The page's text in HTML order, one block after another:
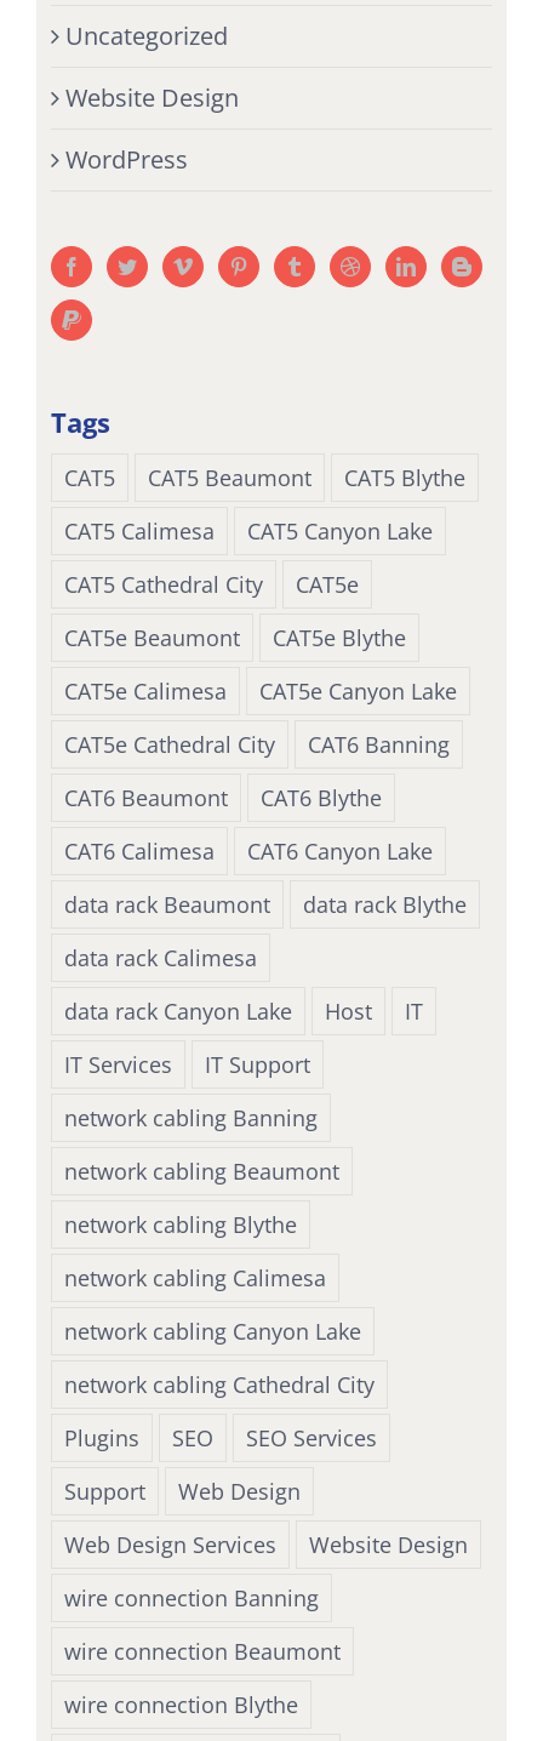
Uncategorized
Website Design
WordPress
Tags
CAT5 CAT5 Beaumont
CAT5 Blythe
CAT5 Calimesa
CAT5 Canyon Lake
CAT5 Cathedral City
CAT5e
CAT5e Beaumont
CAT5e Blythe
CAT5e Calimesa
CAT5e Canyon Lake
CAT5e Cathedral City
CAT6 Banning
CAT6 Beaumont
CAT6 Blythe
CAT6 Calimesa
CAT6 Canyon Lake
data rack Beaumont
data rack Blythe
data rack Calimesa
data rack Canyon Lake
Host
IT
IT Services
IT Support
network cabling Banning
network cabling Beaumont
network cabling Blythe
network cabling Calimesa
network cabling Canyon Lake
network cabling Cathedral City
Plugins
SEO
SEO Services
Support
Web Design
Web Design Services
Website Design
wire connection Banning
wire connection Beaumont
wire connection Blythe